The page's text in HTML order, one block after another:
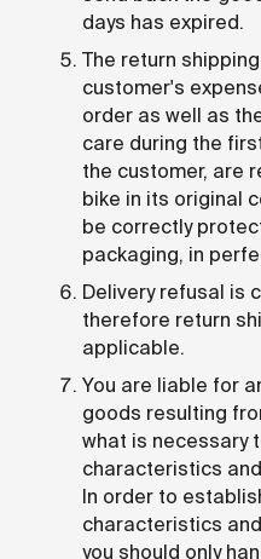
days has expired.
The return
customer's
order as well as
care during the
the customer, are
bike in its original
be correctly
packaging, in
Delivery refusal is
therefore return
applicable.
You are liable for
goods resulting
what is necessary
characteristics
In order to
characteristics
you should only